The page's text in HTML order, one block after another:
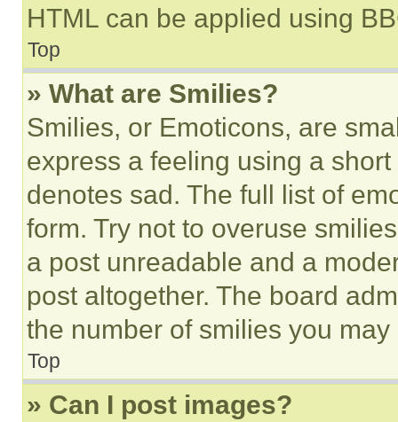
HTML can be applied using
Top
» What are Smilies?
Smilies, or Emoticons, are
express a feeling using a
denotes sad. The full list of
form. Try not to overuse
a post unreadable and a
post altogether. The board
the number of smilies you
Top
» Can I post images?